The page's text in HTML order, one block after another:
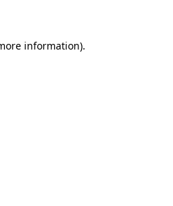
information).